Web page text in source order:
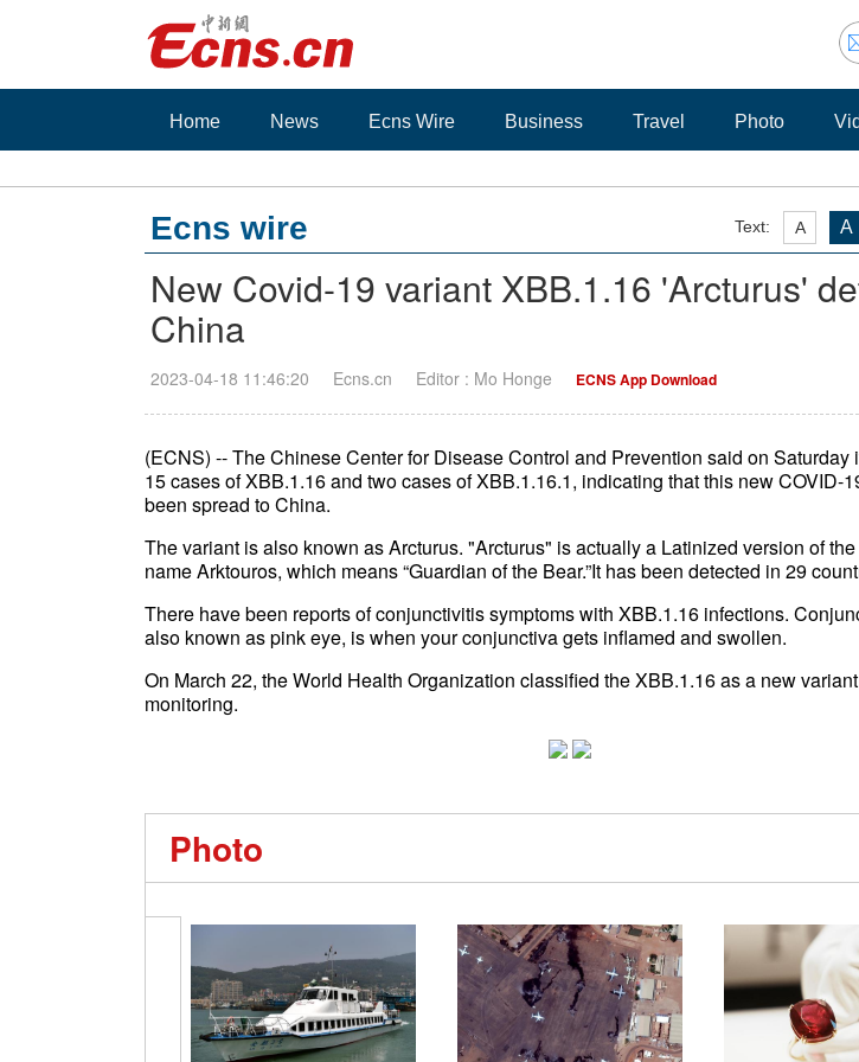
Home News Ecns Wire Business Travel Photo
Text: A A
Ecns wire
New Covid-19 variant XBB.1.16 'Arcturus'
China
2023-04-18 11:46:20 Ecns.cn Editor : Mo Honge ECNS App Download
(ECNS) -- The Chinese Center for Disease Control and Prevention said on Saturday
15 cases of XBB.1.16 and two cases of XBB.1.16.1, indicating that this new COVID-
been spread to China.
The variant is also known as Arcturus. "Arcturus" is actually a Latinized version of
name Arktouros, which means “Guardian of the Bear.”It has been detected in 29
There have been reports of conjunctivitis symptoms with XBB.1.16 infections.
also known as pink eye, is when your conjunctiva gets inflamed and swollen.
On March 22, the World Health Organization classified the XBB.1.16 as a new
monitoring.
Photo